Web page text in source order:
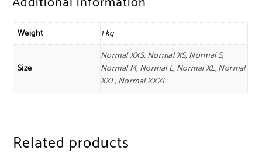
Weight 1 kg
Size
Normal XXS, Normal XS, Normal S,
Normal M, Normal L, Normal XL, Normal
XXL, Normal XXXL
Related products